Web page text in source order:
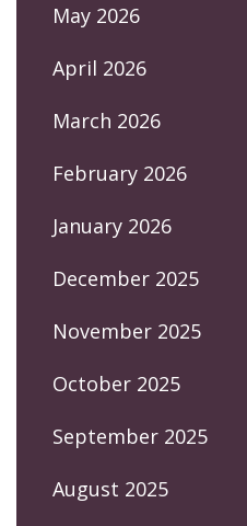
May 2026
April 2026
March 2026
February 2026
January 2026
December 2025
November 2025
October 2025
September 2025
August 2025